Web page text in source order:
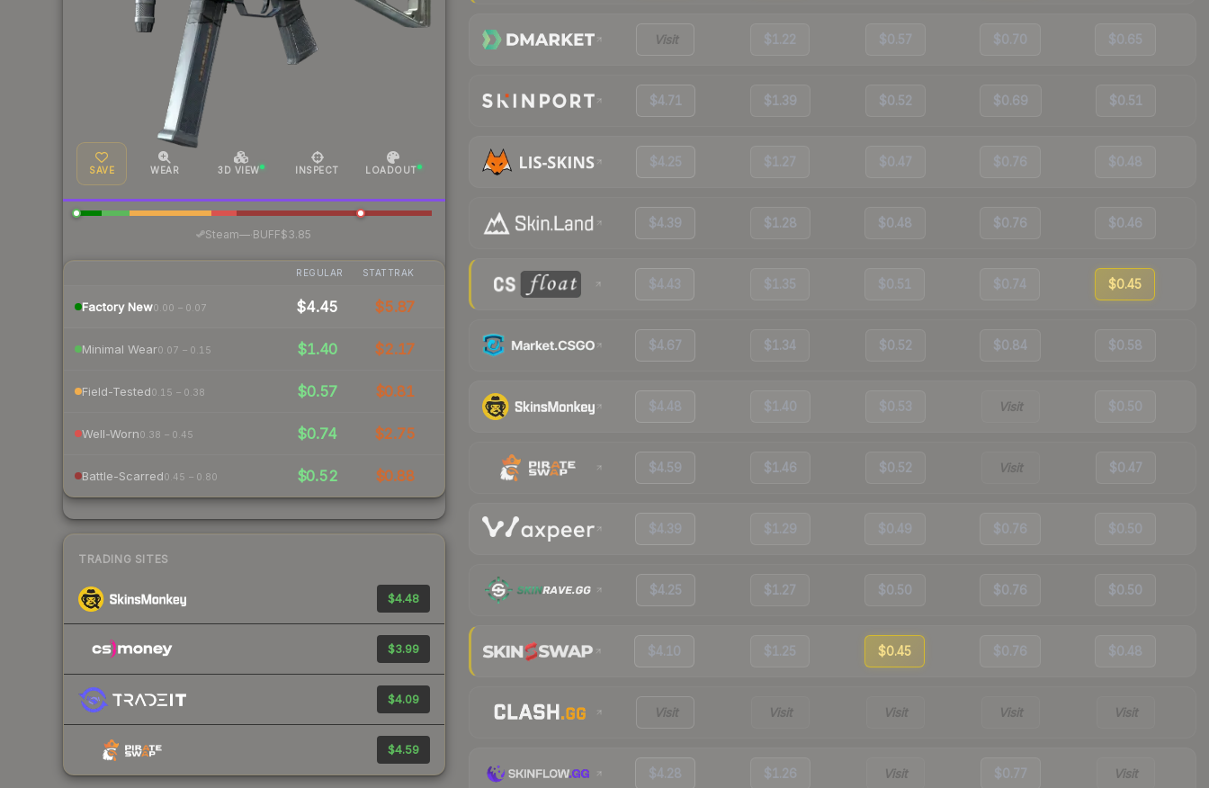
SAVE WEAR 3D VIEW INSPECT LOADOUT
Steam— BUFF$3.85
REGULAR STATTRAK
Factory New0.00 – 0.07 $4.45 $5.87
Minimal Wear0.07 – 0.15 $1.40 $2.17
Field-Tested0.15 – 0.38 $0.57 $0.81
Well-Worn0.38 – 0.45 $0.74 $2.75
Battle-Scarred0.45 – 0.80 $0.52 $0.88
TRADING SITES
$4.48
$3.99
$4.09
$4.59
Visit $1.22 $0.57 $0.70 $0.65
$4.71 $1.39 $0.52 $0.69 $0.51
$4.25 $1.27 $0.47 $0.76 $0.48
$4.39 $1.28 $0.48 $0.76 $0.46
$4.43 $1.35 $0.51 $0.74 $0.45
$4.67 $1.34 $0.52 $0.84 $0.58
$4.48 $1.40 $0.53 Visit $0.50
$4.59 $1.46 $0.52 Visit $0.47
$4.39 $1.29 $0.49 $0.76 $0.50
$4.25 $1.27 $0.50 $0.76 $0.50
$4.10 $1.25 $0.45 $0.76 $0.48
Visit Visit Visit Visit Visit
$4.28 $1.26 Visit $0.77 Visit